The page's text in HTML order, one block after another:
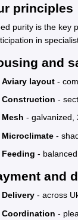
principles
purity is the key
in
and
Aviary layout -
Construction -
Mesh - galvanized,
Microclimate -
Feeding -
and
Delivery - across
Coordination -